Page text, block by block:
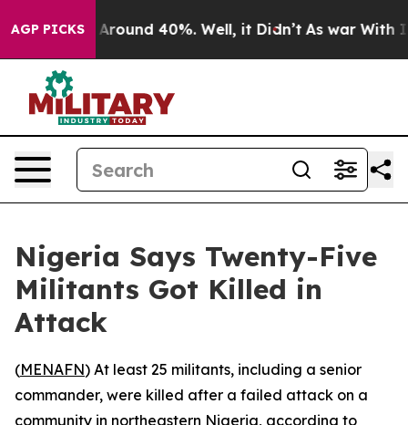
AGP PICKS
a Floor Around 40%. Well, it Didn’t As war With
Nigeria Says Twenty-Five
Militants Got Killed in
Attack
(MENAFN) At least 25 militants, including a senior
commander, were killed after a failed attack on a
community in northeastern Nigeria, according to